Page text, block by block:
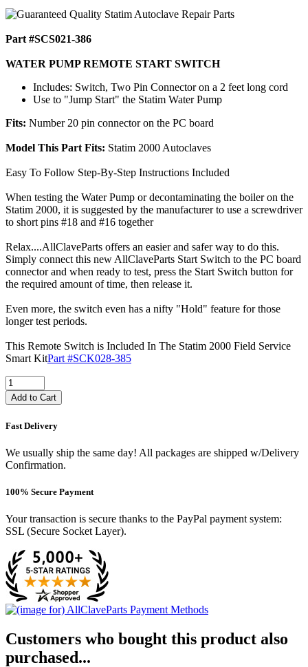
Part #SCS021-386
WATER PUMP REMOTE START SWITCH
Includes: Switch, Two Pin Connector on a 2 feet long cord
Use to "Jump Start" the Statim Water Pump
Fits: Number 20 pin connector on the PC board
Model This Part Fits: Statim 2000 Autoclaves
Easy To Follow Step-By-Step Instructions Included
When testing the Water Pump or decontaminating the boiler on the
Statim 2000, it is suggested by the manufacturer to use a screwdriver
to short pins #18 and #16 together
Relax....AllClaveParts offers an easier and safer way to do this.
Simply connect this new AllClaveParts Start Switch to the PC board
connector and when ready to test, press the Start Switch button for
the required amount of time, then release it.
Even more, the switch even has a nifty "Hold" feature for those
longer test periods.
This Remote Switch is Included In The Statim 2000 Field Service
Smart KitPart #SCK028-385
Add to Cart
Fast Delivery
We usually ship the same day! All packages are shipped w/Delivery
Confirmation.
100% Secure Payment
Your transaction is secure thanks to the PayPal payment system:
SSL (Secure Socket Layer).
Customers who bought this product also
purchased...